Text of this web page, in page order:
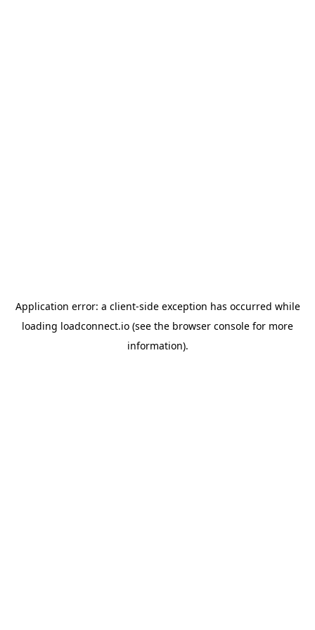
Application error: a client-side exception has occurred while
loading loadconnect.io (see the browser console for more
information).